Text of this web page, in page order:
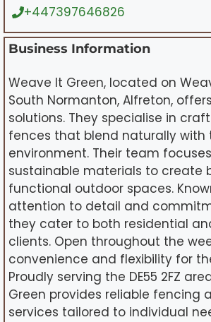
+447397646826
Business Information
Weave It Green, located on
South Normanton, Alfreton,
solutions. They specialise in
fences that blend naturally with
environment. Their team
sustainable materials to create
functional outdoor spaces.
attention to detail and
they cater to both residential
clients. Open throughout the
convenience and flexibility for
Proudly serving the DE55 2FZ
Green provides reliable fencing
services tailored to individual